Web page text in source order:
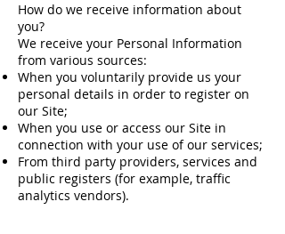
How do we receive information about
you?
We receive your Personal Information
from various sources:
When you voluntarily provide us your
personal details in order to register on
our Site;
When you use or access our Site in
connection with your use of our services;
From third party providers, services and
public registers (for example, traffic
analytics vendors).